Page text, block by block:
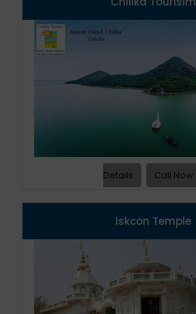
Details
Call Now
Iskcon Temple